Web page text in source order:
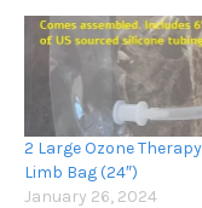
2 Large Ozone Therapy
Limb Bag (24″)
January 26, 2024